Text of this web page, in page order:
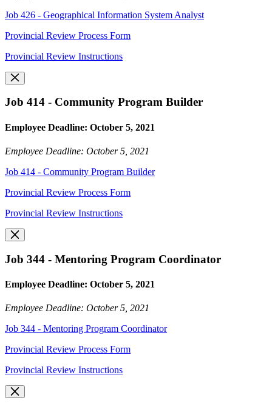
Job 426 - Geographical Information System Analyst
Provincial Review Process Form
Provincial Review Instructions
Job 414 - Community Program Builder
Employee Deadline: October 5, 2021
Employee Deadline: October 5, 2021
Job 414 - Community Program Builder
Provincial Review Process Form
Provincial Review Instructions
Job 344 - Mentoring Program Coordinator
Employee Deadline: October 5, 2021
Employee Deadline: October 5, 2021
Job 344 - Mentoring Program Coordinator
Provincial Review Process Form
Provincial Review Instructions